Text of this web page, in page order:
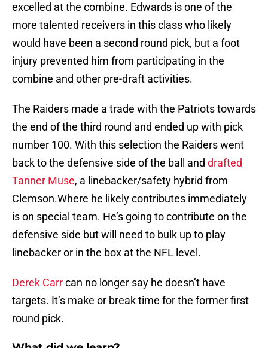
excelled at the combine. Edwards is one of the
more talented receivers in this class who likely
would have been a second round pick, but a foot
injury prevented him from participating in the
combine and other pre-draft activities.
The Raiders made a trade with the Patriots towards
the end of the third round and ended up with pick
number 100. With this selection the Raiders went
back to the defensive side of the ball and drafted
Tanner Muse, a linebacker/safety hybrid from
Clemson.Where he likely contributes immediately
is on special team. He’s going to contribute on the
defensive side but will need to bulk up to play
linebacker or in the box at the NFL level.
Derek Carrcan no longer say he doesn’t have
targets. It’s make or break time for the former first
round pick.